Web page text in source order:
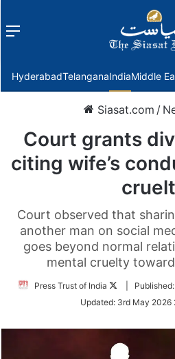
Menu
HyderabadTelanganaIndiaMiddle
Siasat.com /
Court grants
citing wife’s
Court observed that
another man on social
goes beyond normal
mental cruelty
Press Trust of India
Follow
Twitter
Published:
Updated: 3rd May 2026